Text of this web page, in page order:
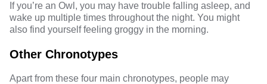
If you’re an Owl, you may have trouble falling asleep, and
wake up multiple times throughout the night. You might
also find yourself feeling groggy in the morning.
Other Chronotypes
Apart from these four main chronotypes, people may